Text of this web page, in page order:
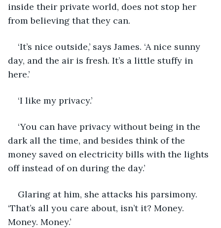
inside their private world, does not stop her
from believing that they can.
‘It’s nice outside,’ says James. ‘A nice sunny
day, and the air is fresh. It’s a little stuffy in
here.’
‘I like my privacy.’
‘You can have privacy without being in the
dark all the time, and besides think of the
money saved on electricity bills with the lights
off instead of on during the day.’
Glaring at him, she attacks his parsimony.
‘That’s all you care about, isn’t it? Money.
Money. Money.’